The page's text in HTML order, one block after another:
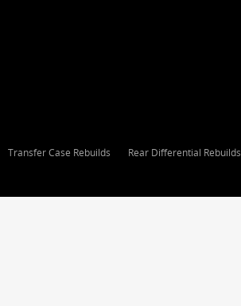
Transfer Case Rebuilds Rear Differential Rebuilds